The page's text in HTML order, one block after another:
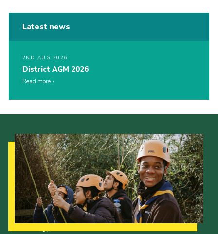
Latest news
2ND AUG 2026
District AGM 2026
Read more